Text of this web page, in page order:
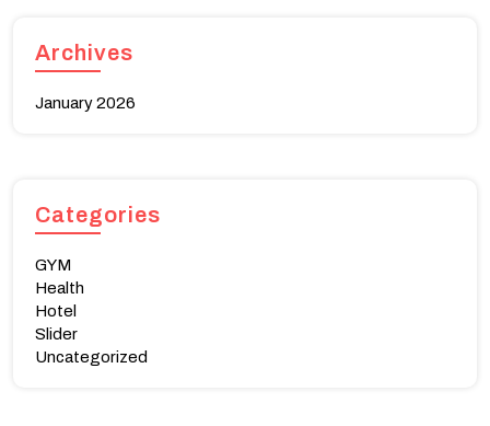
Archives
January 2026
Categories
GYM
Health
Hotel
Slider
Uncategorized